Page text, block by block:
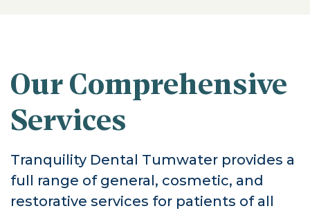
Our Comprehensive
Services
Tranquility Dental Tumwater provides a
full range of general, cosmetic, and
restorative services for patients of all